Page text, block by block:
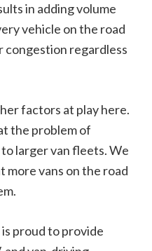
in adding volume
vehicle on the road
regardless
factors at play here.
the problem of
larger van fleets. We
more vans on the road
proud to provide